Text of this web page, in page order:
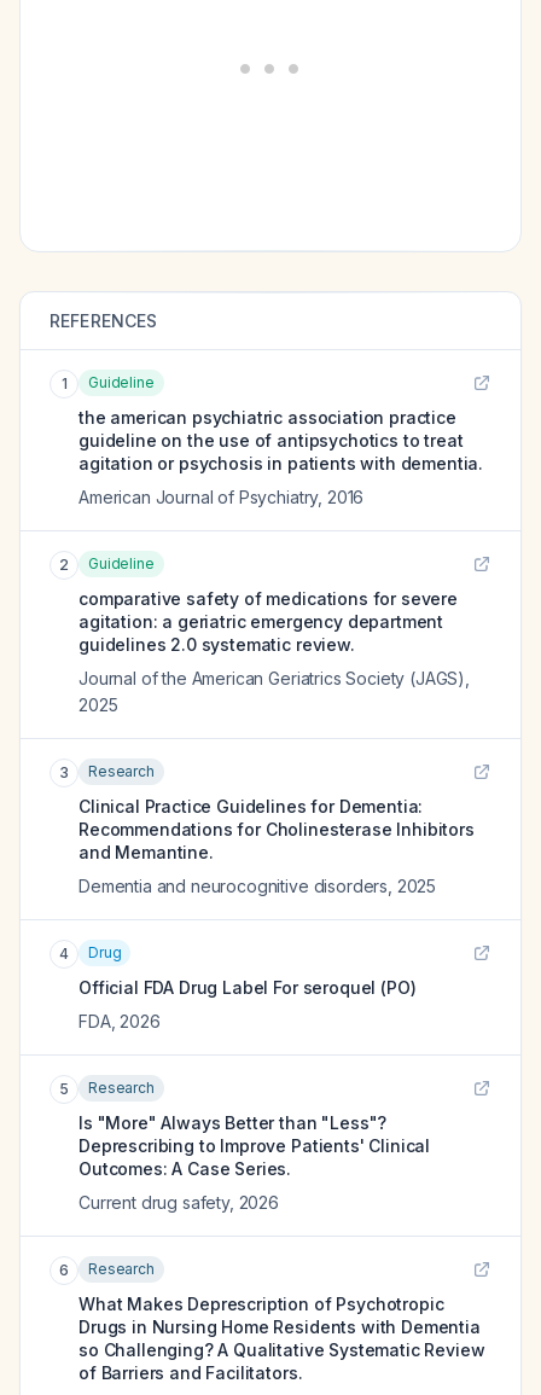
REFERENCES
1 Guideline
the american psychiatric association practice
guideline on the use of antipsychotics to treat
agitation or psychosis in patients with dementia.
American Journal of Psychiatry, 2016
2 Guideline
comparative safety of medications for severe
agitation: a geriatric emergency department
guidelines 2.0 systematic review.
Journal of the American Geriatrics Society (JAGS)
2025
3 Research
Clinical Practice Guidelines for Dementia:
Recommendations for Cholinesterase Inhibitors
and Memantine.
Dementia and neurocognitive disorders 2025
4 Drug
Official FDA Drug Label For seroquel (PO)
FDA, 2026
5 Research
Is "More" Always Better than "Less"?
Deprescribing to Improve Patients' Clinical
Outcomes: A Case Series.
Current drug safety, 2026
6 Research
What Makes Deprescription of Psychotropic
Drugs in Nursing Home Residents with Dementia
so Challenging? A Qualitative Systematic Review
of Barriers and Facilitators.